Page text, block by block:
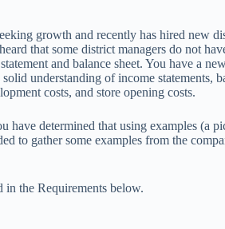
growth and recently has hired new
that some district managers do not
and balance sheet. You have a
understanding of income statements,
costs, and store opening costs.
have determined that using examples (a
to gather some examples from the
in the Requirements below.